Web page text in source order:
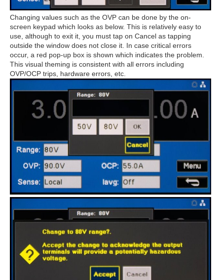
Changing values such as the OVP can be done by the on-
screen keypad which looks as below. This is relatively easy to
use, although to exit it, you must tap on Cancel as tapping
outside the window does not close it. In case critical errors
occur, a red pop-up box is shown which indicates the problem.
This visual theming is consistent with all errors including
OVP/OCP trips, hardware errors, etc.